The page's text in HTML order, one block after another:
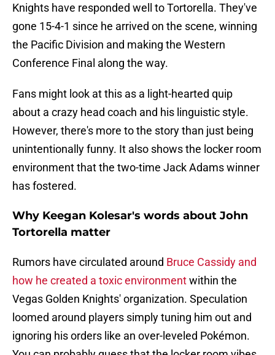
Knights have responded well to Tortorella. They've
gone 15-4-1 since he arrived on the scene, winning
the Pacific Division and making the Western
Conference Final along the way.
Fans might look at this as a light-hearted quip
about a crazy head coach and his linguistic style.
However, there's more to the story than just being
unintentionally funny. It also shows the locker room
environment that the two-time Jack Adams winner
has fostered.
Why Keegan Kolesar's words about John
Tortorella matter
Rumors have circulated around Bruce Cassidy and
how he created a toxic environmentwithin the
Vegas Golden Knights' organization. Speculation
loomed around players simply tuning him out and
ignoring his orders like an over-leveled Pokémon.